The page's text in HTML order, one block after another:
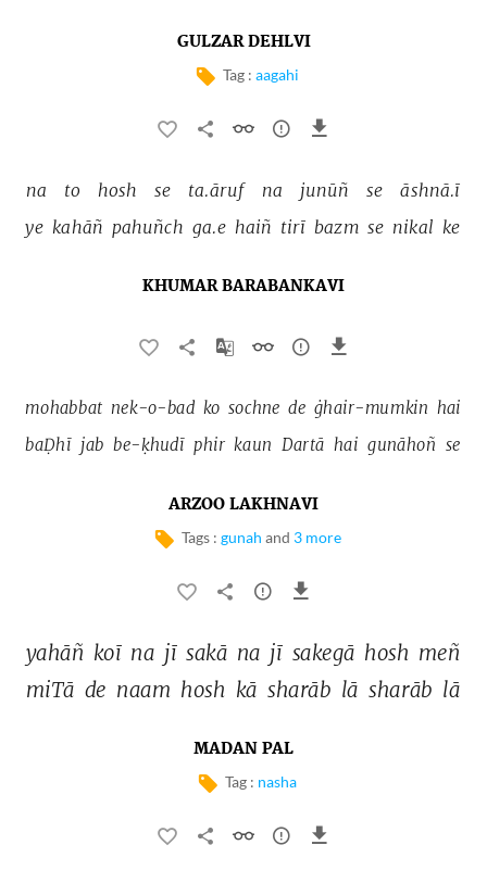
GULZAR DEHLVI
Tag : aagahi
na to hosh se ta.āruf na junūñ se
āshnā.ī
ye kahāñ pahuñch ga.e haiñ tirī bazm se nikal ke
KHUMAR BARABANKAVI
mohabbat nek-o-bad ko sochne de ġhair-mumkin hai
baḌhī jab be-ḳhudī phir kaun Dartā hai gunāhoñ se
ARZOO LAKHNAVI
Tags : gunah and 3 more
yahāñ koī na jī sakā na jī sakegā hosh meñ
miTā de naam hosh kā sharāb lā sharāb lā
MADAN PAL
Tag : nasha